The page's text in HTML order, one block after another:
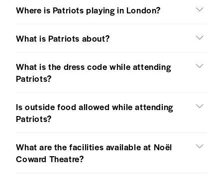
Where is Patriots playing in London?
What is Patriots about?
What is the dress code while attending
Patriots?
Is outside food allowed while attending
Patriots?
What are the facilities available at Noël
Coward Theatre?